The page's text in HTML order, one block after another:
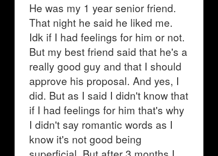
He was my 1 year senior friend.
That night he said he liked me.
Idk if I had feelings for him or not.
But my best friend said that he's a
really good guy and that I should
approve his proposal. And yes, I
did. But as I said I didn't know that
if I had feelings for him that's why
I didn't say romantic words as I
know it's not good being